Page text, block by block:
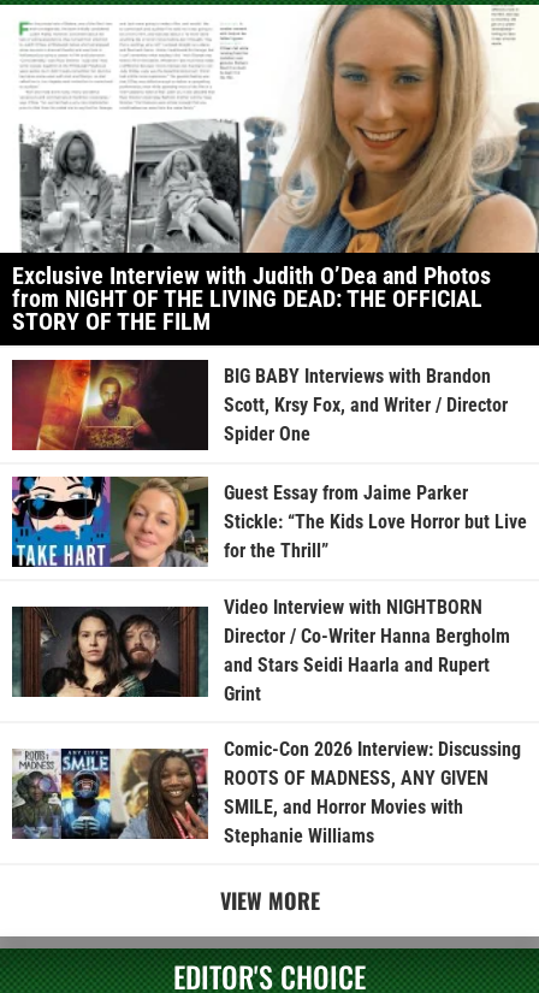
Exclusive Interview with Judith O’Dea and Photos
from NIGHT OF THE LIVING DEAD: THE OFFICIAL
STORY OF THE FILM
BIG BABY Interviews with Brandon
Scott, Krsy Fox, and Writer / Director
Spider One
Guest Essay from Jaime Parker
Stickle: “The Kids Love Horror but Live
for the Thrill”
Video Interview with NIGHTBORN
Director / Co-Writer Hanna Bergholm
and Stars Seidi Haarla and Rupert
Grint
Comic-Con 2026 Interview: Discussing
ROOTS OF MADNESS, ANY GIVEN
SMILE, and Horror Movies with
Stephanie Williams
VIEW MORE
EDITOR'S CHOICE